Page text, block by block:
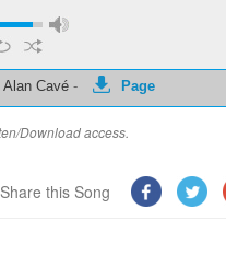
Alan Cavé - Page
Download access.
Share this Song